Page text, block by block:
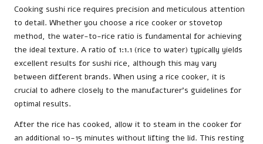
Cooking sushi rice requires precision and meticulous attention
to detail. Whether you choose a rice cooker or stovetop
method, the water-to-rice ratio is fundamental for achieving
the ideal texture. A ratio of 1:1.1 (rice to water) typically yields
excellent results for sushi rice, although this may vary
between different brands. When using a rice cooker, it is
crucial to adhere closely to the manufacturer’s guidelines for
optimal results.
After the rice has cooked, allow it to steam in the cooker for
an additional 10-15 minutes without lifting the lid. This resting